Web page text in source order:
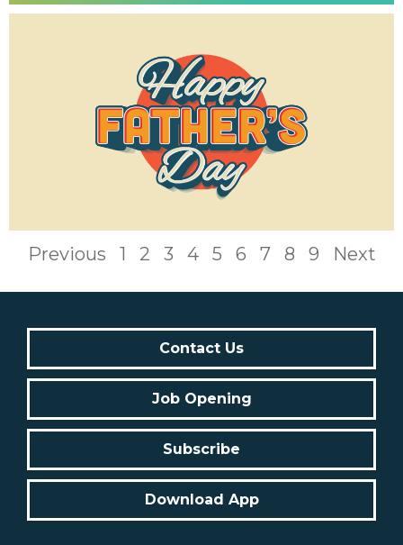
Previous 1 2 3 4 5 6 7 8 9 Next
Contact Us
Job Opening
Subscribe
Download App